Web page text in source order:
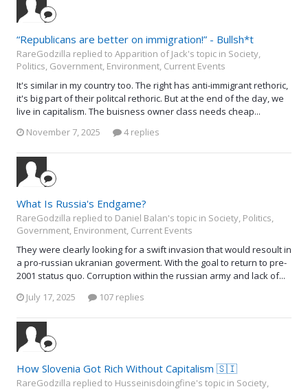
“Republicans are better on immigration!” - Bullsh*t
RareGodzilla replied to Apparition of Jack's topic in Society,
Politics, Government, Environment, Current Events
It's similar in my country too. The right has anti-immigrant rethoric,
it's big part of their politcal rethoric. But at the end of the day, we
live in capitalism. The buisness owner class needs cheap...
November 7, 2025
4 replies
What Is Russia's Endgame?
RareGodzilla replied to Daniel Balan's topic in Society, Politics,
Government, Environment, Current Events
They were clearly looking for a swift invasion that would resoult in
a pro-russian ukranian goverment. With the goal to return to pre-
2001 status quo. Corruption within the russian army and lack of...
July 17, 2025
107 replies
How Slovenia Got Rich Without Capitalism 🇸🇮
RareGodzilla replied to Husseinisdoingfine's topic in Society,